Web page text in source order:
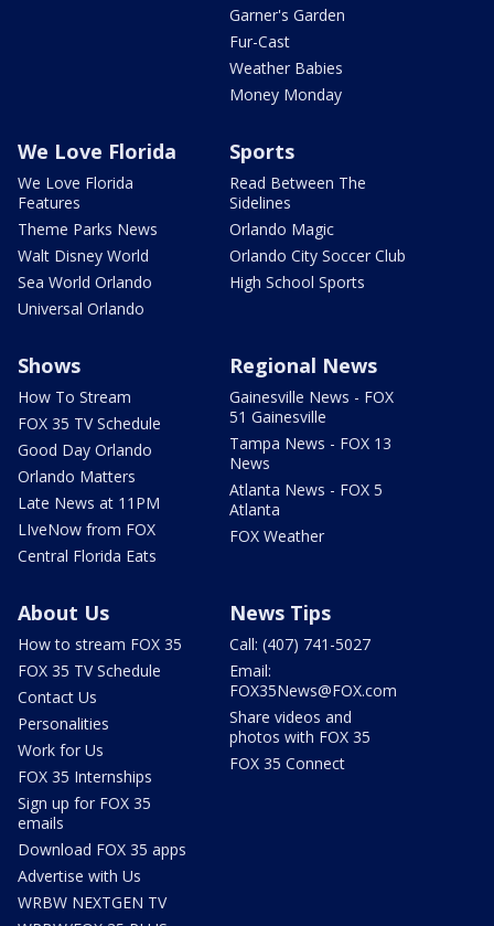
Garner's Garden
Fur-Cast
Weather Babies
Money Monday
We Love Florida
We Love Florida
Features
Theme Parks News
Walt Disney World
Sea World Orlando
Universal Orlando
Sports
Read Between The
Sidelines
Orlando Magic
Orlando City Soccer Club
High School Sports
Shows
How To Stream
FOX 35 TV Schedule
Good Day Orlando
Orlando Matters
Late News at 11PM
LIveNow from FOX
Central Florida Eats
Regional News
Gainesville News - FOX
51 Gainesville
Tampa News - FOX 13
News
Atlanta News - FOX 5
Atlanta
FOX Weather
About Us
How to stream FOX 35
FOX 35 TV Schedule
Contact Us
Personalities
Work for Us
FOX 35 Internships
Sign up for FOX 35
emails
Download FOX 35 apps
Advertise with Us
WRBW NEXTGEN TV
News Tips
Call: (407) 741-5027
Email:
FOX35News@FOX.com
Share videos and
photos with FOX 35
FOX 35 Connect